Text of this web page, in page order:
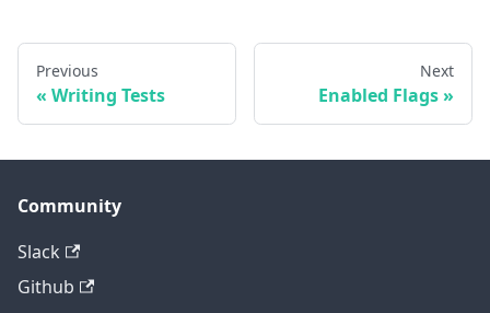
Previous
Writing Tests
Next
Enabled Flags
Community
Slack
Github